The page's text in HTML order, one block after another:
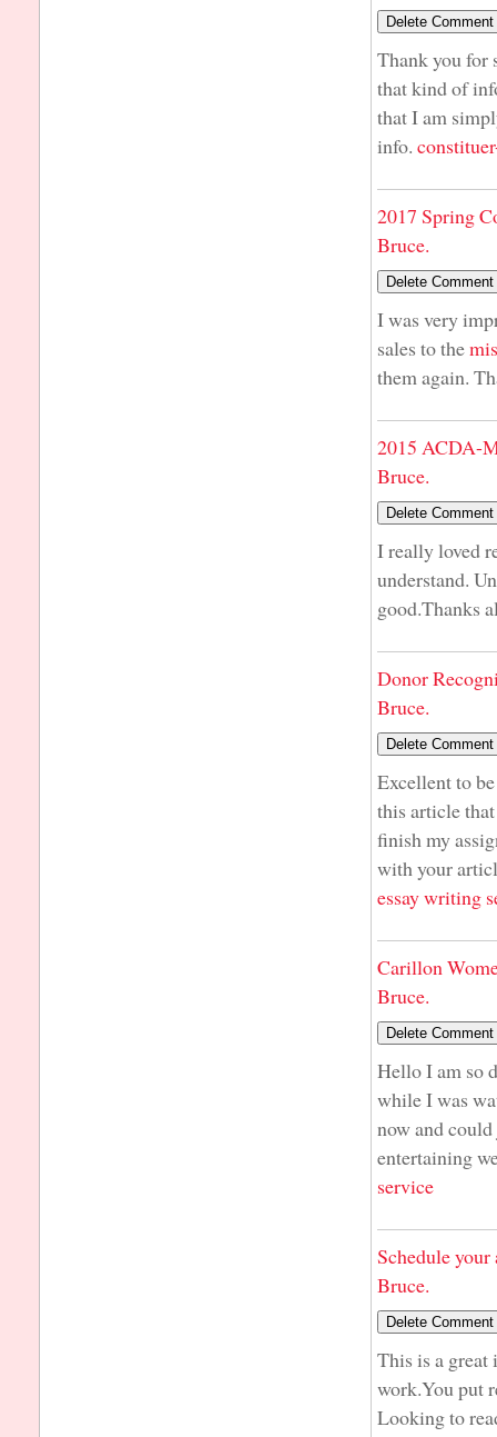
Thank you for
that kind of
that I am
info.
2017 Spring
Bruce.
I was very
sales to the
them again.
2015 ACDA-
Bruce.
I really loved
understand.
good.Thanks
Donor
Bruce.
Excellent to
this article
finish my
with your
essay writing
Carillon
Bruce.
Hello I am so
while I was
now and
entertaining
service
Schedule
Bruce.
This is a
work.You put
Looking to